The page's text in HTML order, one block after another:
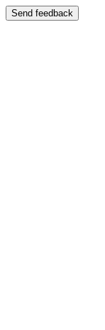
Send feedback